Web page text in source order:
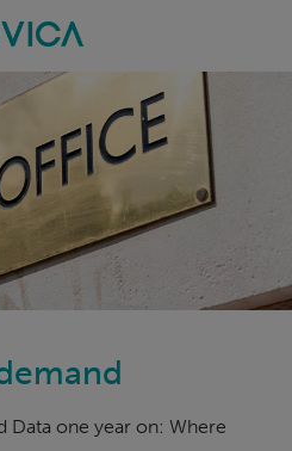
Data one year on: Where